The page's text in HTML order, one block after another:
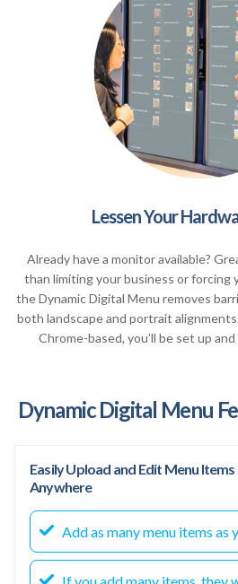
Lessen Your
Already have a monitor available?
than limiting your business or forcing
the Dynamic Digital Menu removes
both landscape and portrait
Chrome-based, you’ll be set up
Dynamic Digital Menu
Easily Upload and Edit Menu
Anywhere
Add as many menu items as